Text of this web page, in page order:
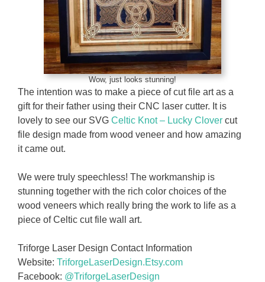
Wow, just looks stunning!
The intention was to make a piece of cut file art as a
gift for their father using their CNC laser cutter. It is
lovely to see our SVG Celtic Knot – Lucky Clover cut
file design made from wood veneer and how amazing
it came out.
We were truly speechless! The workmanship is
stunning together with the rich color choices of the
wood veneers which really bring the work to life as a
piece of Celtic cut file wall art.
Triforge Laser Design Contact Information
Website: TriforgeLaserDesign.Etsy.com
Facebook: @TriforgeLaserDesign